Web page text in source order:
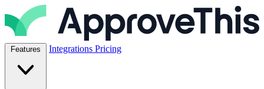
Skip to content
ApproveThis Inc.
Features Integrations Pricing